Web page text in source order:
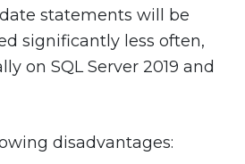
statements will be
significantly less often,
on SQL Server 2019 and
disadvantages: